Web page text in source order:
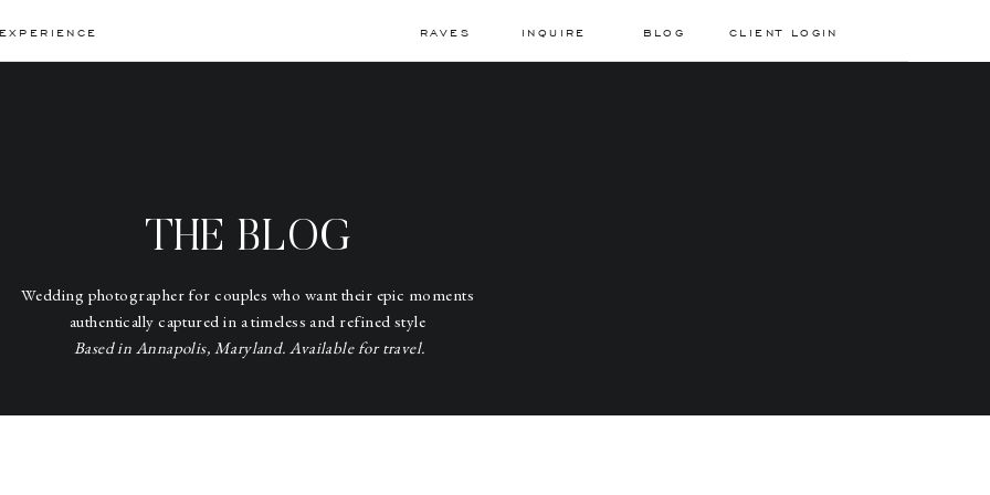
CLIENT LOGIN
BLOG
RAVES
EXPERIENCE INQUIRE
THE BLOG
Wedding photographer for couples who want their epic moments
authentically captured in a timeless and refined style
Based in Annapolis, Maryland. Available for travel.